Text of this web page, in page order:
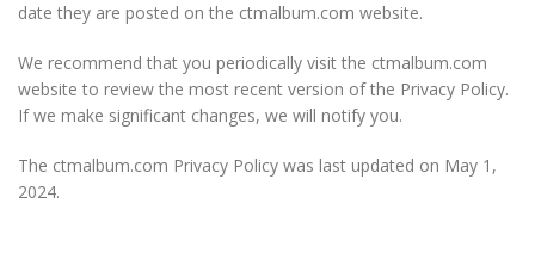
date they are posted on the ctmalbum.com website.
We recommend that you periodically visit the ctmalbum.com
website to review the most recent version of the Privacy Policy.
If we make significant changes, we will notify you.
The ctmalbum.com Privacy Policy was last updated on May 1,
2024.